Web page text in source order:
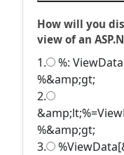
How will you
view of an
1.
%:
%&amp;gt;
2.
%&amp;gt;
3.